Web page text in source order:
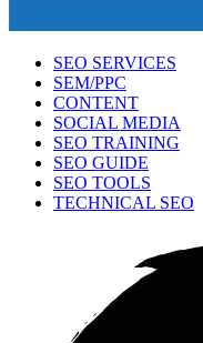
SEO SERVICES
SEM/PPC
CONTENT
SOCIAL MEDIA
SEO TRAINING
SEO GUIDE
SEO TOOLS
TECHNICAL SEO